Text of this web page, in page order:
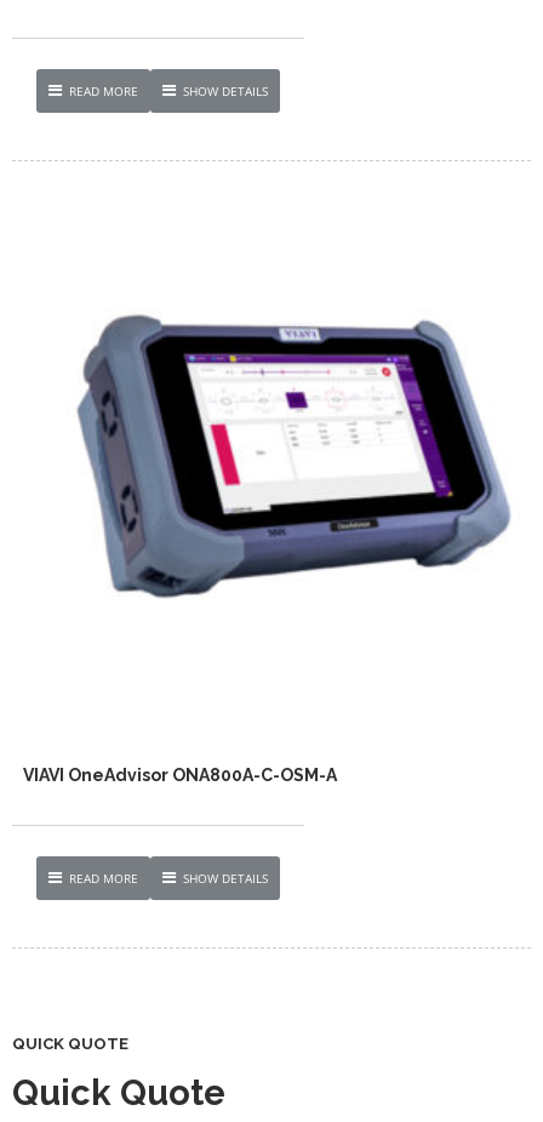
READ MORE SHOW DETAILS
VIAVI OneAdvisor ONA800A-C-OSM-A
READ MORE SHOW DETAILS
QUICK QUOTE
Quick Quote